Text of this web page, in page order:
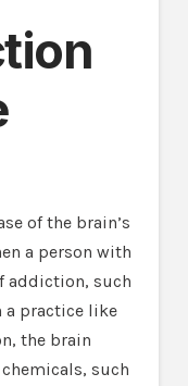
of the brain’s
a person with
addiction, such
a practice like
the brain
such